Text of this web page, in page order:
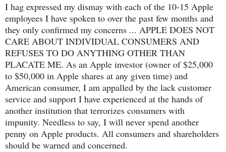
I hag expressed my dismay with each of the 10-15 Apple
employees I have spoken to over the past few months and
they only confirmed my concerns ... APPLE DOES NOT
CARE ABOUT INDIVIDUAL CONSUMERS AND
REFUSES TO DO ANYTHING OTHER THAN
PLACATE ME. As an Apple investor (owner of $25,000
to $50,000 in Apple shares at any given time) and
American consumer, I am appalled by the lack customer
service and support I have experienced at the hands of
another institution that terrorizes consumers with
impunity. Needless to say, I will never spend another
penny on Apple products. All consumers and shareholders
should be warned and concerned.